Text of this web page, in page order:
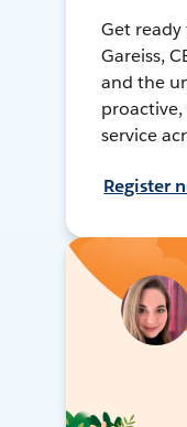
Get
Gareiss,
and the
service
Register